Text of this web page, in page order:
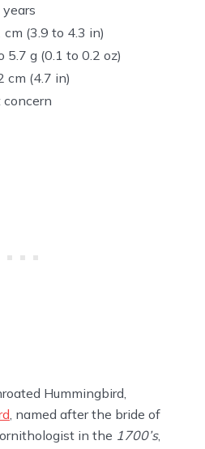
(3.9 to 4.3 in)
5.7 g (0.1 to 0.2 oz)
cm (4.7 in)
concern
Hummingbird,
, named after the bride of
in the 1700’s,